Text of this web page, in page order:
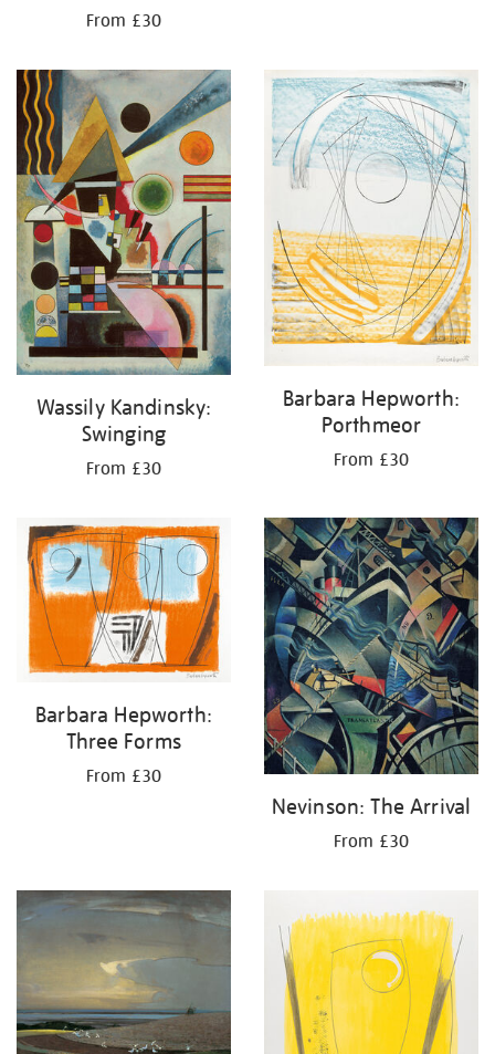
From £30
Wassily Kandinsky:
Swinging
From £30
Barbara Hepworth:
Porthmeor
From £30
Barbara Hepworth:
Three Forms
From £30
Nevinson: The Arrival
From £30